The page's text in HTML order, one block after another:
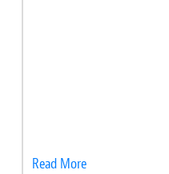
Read More